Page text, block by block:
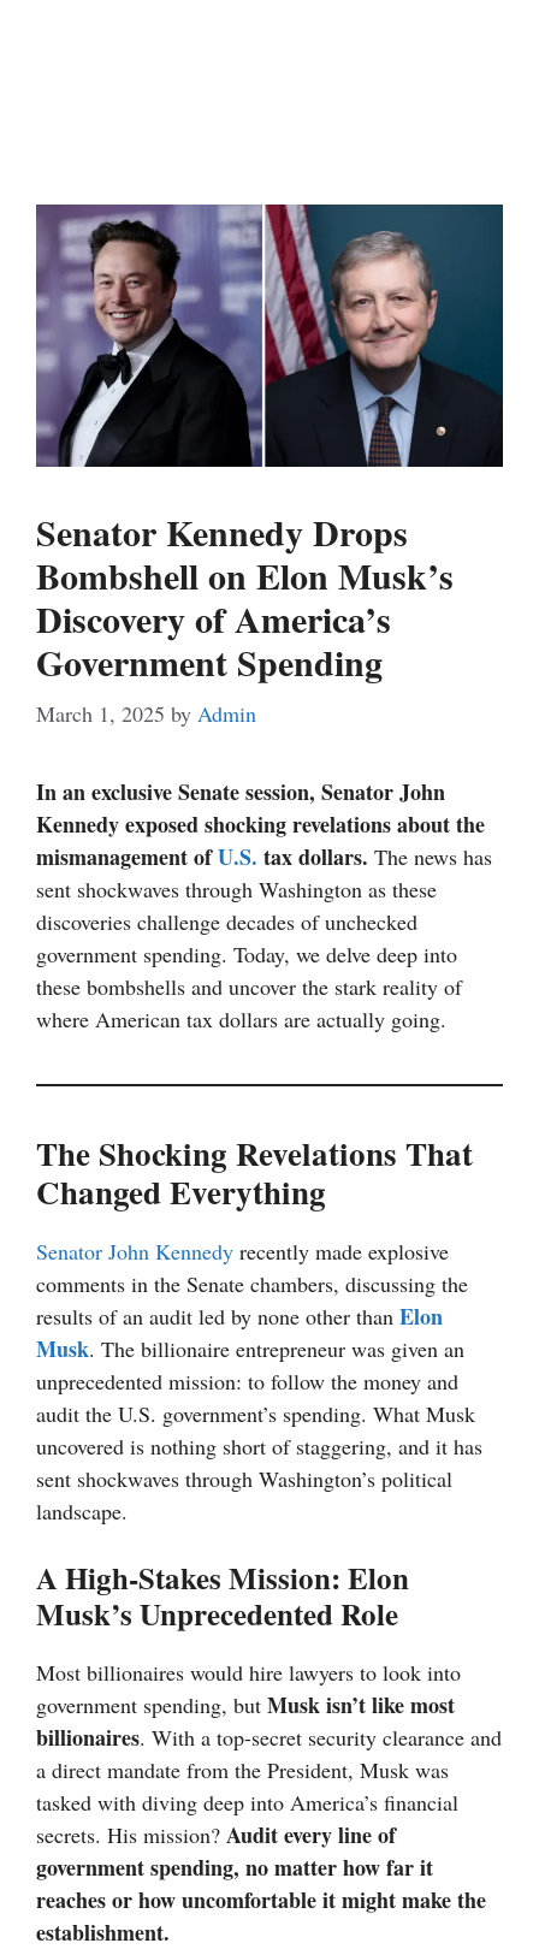
Senator Kennedy Drops
Bombshell on Elon Musk’s
Discovery of America’s
Government Spending
March 1, 2025 by Admin
In an exclusive Senate session, Senator John
Kennedy exposed shocking revelations about the
mismanagement ofU.S. tax dollars. The news has
sent shockwaves through Washington as these
discoveries challenge decades of unchecked
government spending. Today, we delve deep into
these bombshells and uncover the stark reality of
where American tax dollars are actually going.
The Shocking Revelations That
Changed Everything
Senator John Kennedy recently made explosive
comments in the Senate chambers, discussing the
results of an audit led by none other than Elon
Musk. The billionaire entrepreneur was given an
unprecedented mission: to follow the money and
audit the U.S. government’s spending. What Musk
uncovered is nothing short of staggering, and it has
sent shockwaves through Washington’s political
landscape.
A High-Stakes Mission: Elon
Musk’s Unprecedented Role
Most billionaires would hire lawyers to look into
government spending, but Musk isn’t like most
billionaires. With a top-secret security clearance and
a direct mandate from the President, Musk was
tasked with diving deep into America’s financial
secrets. His mission? Audit every line of
government spending, no matter how far it
reaches or how uncomfortable it might make the
establishment.